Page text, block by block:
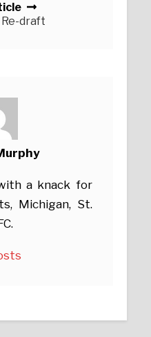
draft
a knack for
Michigan, St.